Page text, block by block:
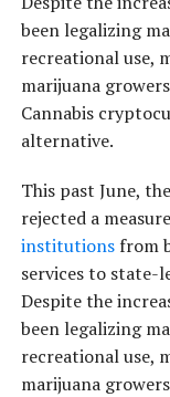
been legalizing
recreational use,
marijuana
Cannabis
alternative.
This past June,
rejected a
institutionsfrom
services to state-
Despite the
been legalizing
recreational use,
marijuana